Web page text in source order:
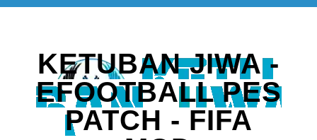
KETUBAN JIWA -
EFOOTBALL PES
PATCH - FIFA